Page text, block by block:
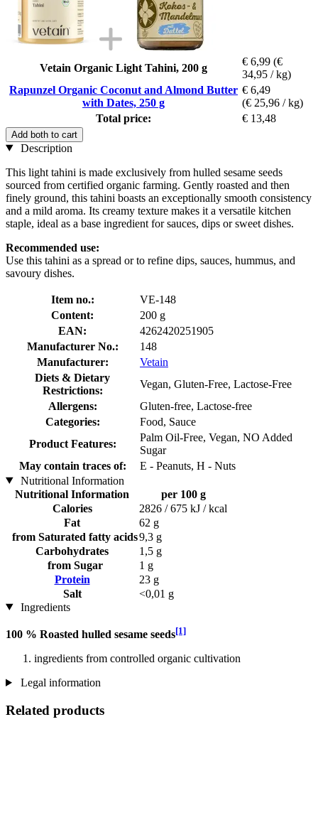
Vetain Organic Light Tahini, 200 g
€ 6,99 (€
34,95 / kg)
Rapunzel Organic Coconut and Almond Butter
with Dates, 250 g
€ 6,49
(€ 25,96 / kg)
Total price:
€ 13,48
Add both to cart
Description
This light tahini is made exclusively from hulled sesame seeds
sourced from certified organic farming. Gently roasted and then
finely ground, this tahini boasts an exceptionally smooth consistency
and a mild aroma. Its creamy texture makes it a versatile kitchen
staple, ideal as a base ingredient for sauces, dips or sweet dishes.
Recommended use:
Use this tahini as a spread or to refine dips, sauces, hummus, and
savoury dishes.
Item no.:
VE-148
Content:
200 g
EAN:
4262420251905
Manufacturer No.:
148
Manufacturer:
Vetain
Diets & Dietary
Restrictions:
Vegan, Gluten-Free, Lactose-Free
Allergens:
Gluten-free, Lactose-free
Categories:
Food, Sauce
Product Features:
Palm Oil-Free, Vegan, NO Added
Sugar
May contain traces of:
E - Peanuts, H - Nuts
Nutritional Information
Nutritional Information
per 100 g
Calories
2826 / 675 kJ / kcal
Fat
62 g
from Saturated fatty acids9,3 g
Carbohydrates
1,5 g
from Sugar
1 g
Protein
23 g
Salt
<0,01 g
Ingredients
100 % Roasted hulled sesame seeds[1]
ingredients from controlled organic cultivation
Legal information
Related products